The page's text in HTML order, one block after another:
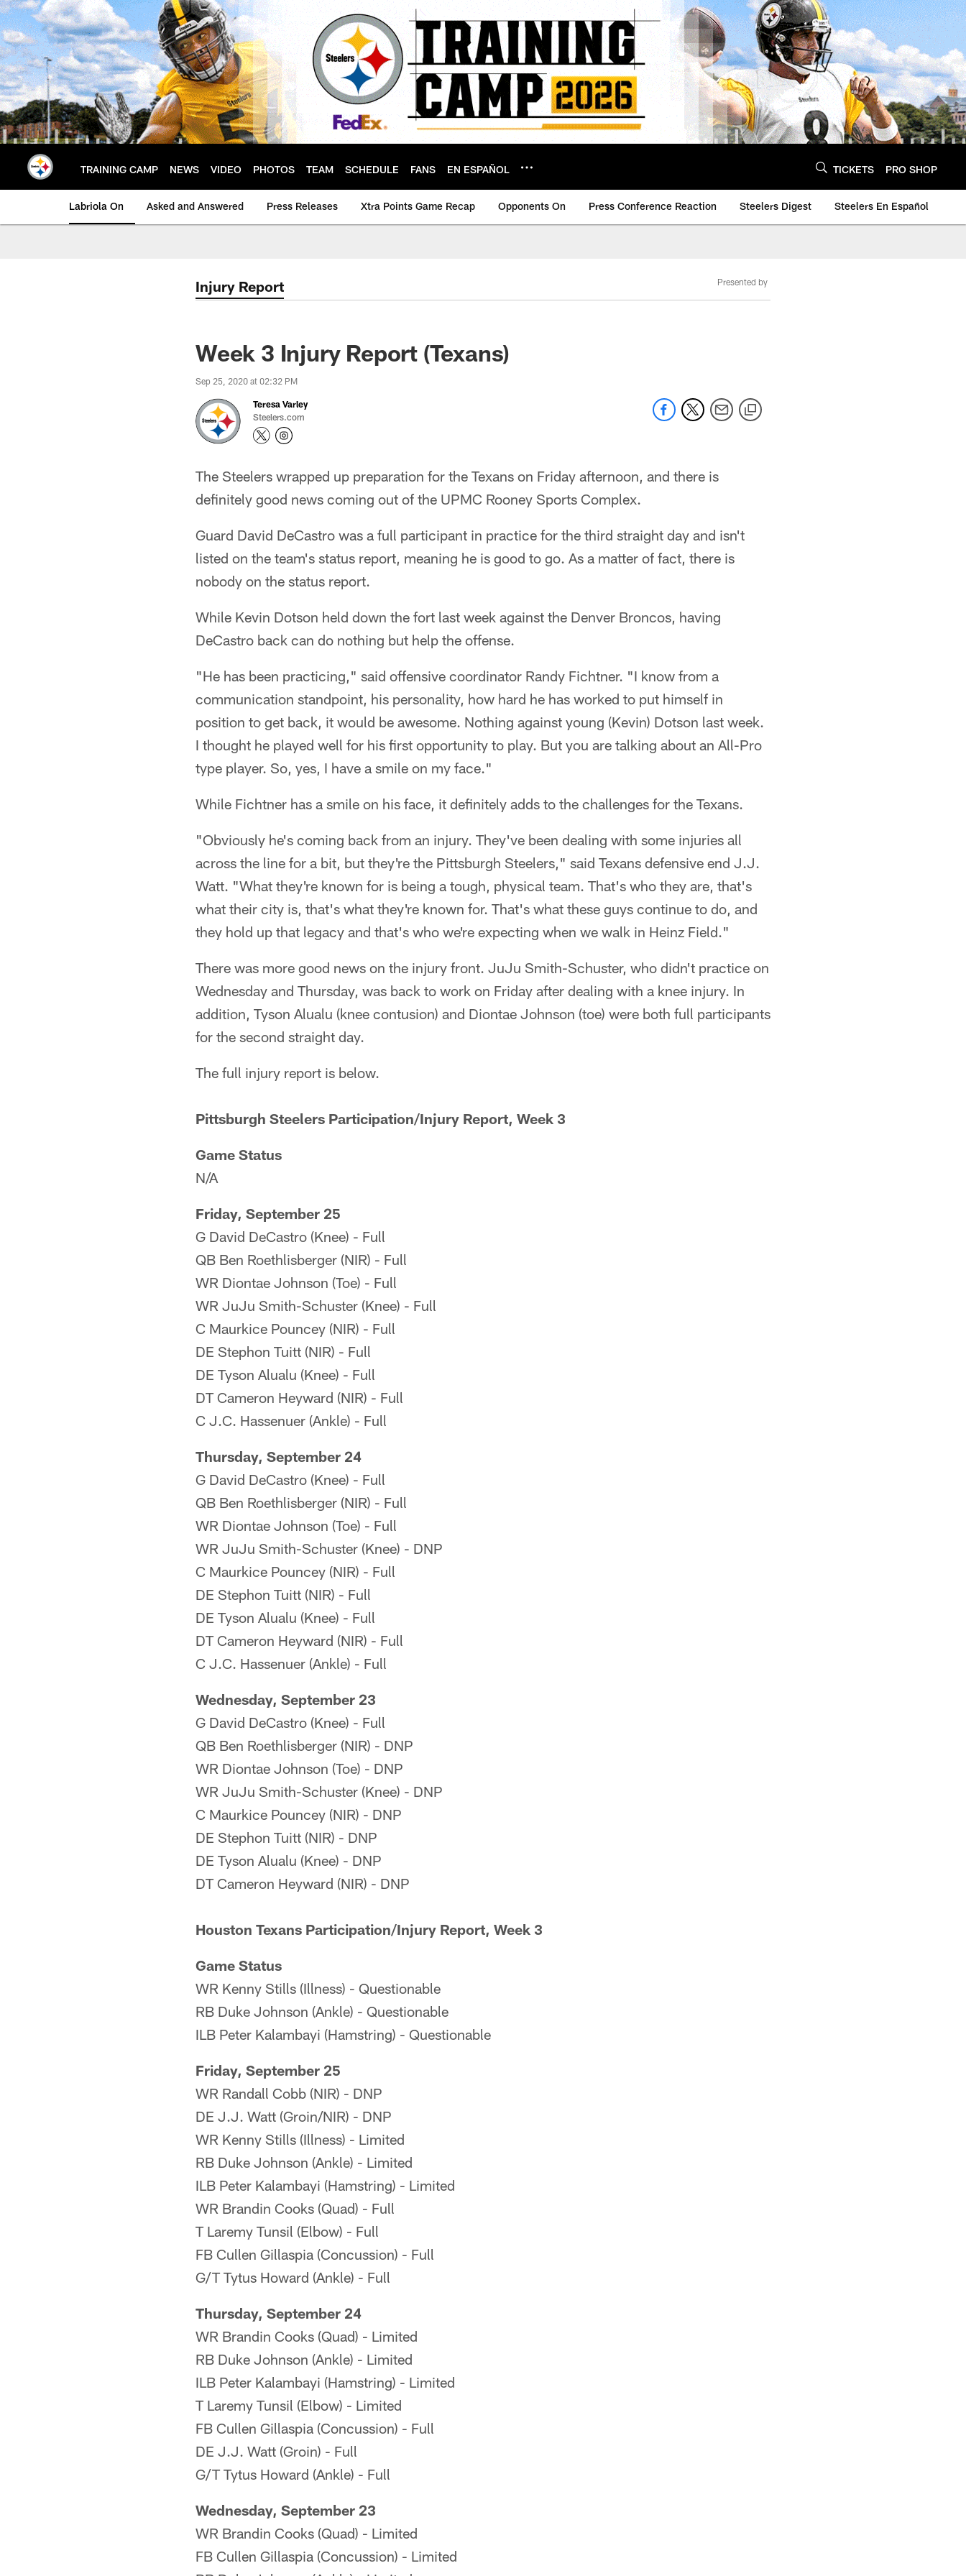
Skip
to
main
content
TRAINING CAMP NEWS VIDEO PHOTOS TEAM SCHEDULE FANS EN ESPAÑOL TICKETS PRO SHOP
Labriola On Asked and Answered Press Releases Xtra Points Game Recap Opponents On Press Conference Reaction Steelers Digest Steelers En Español
Injury Report Presented by
Week 3 Injury Report (Texans)
Sep 25, 2020 at 02:32 PM
Teresa Varley
Steelers.com
The Steelers wrapped up preparation for the Texans on Friday afternoon, and there is
definitely good news coming out of the UPMC Rooney Sports Complex.
Guard David DeCastro was a full participant in practice for the third straight day and isn't
listed on the team's status report, meaning he is good to go. As a matter of fact, there is
nobody on the status report.
While Kevin Dotson held down the fort last week against the Denver Broncos, having
DeCastro back can do nothing but help the offense.
"He has been practicing," said offensive coordinator Randy Fichtner. "I know from a
communication standpoint, his personality, how hard he has worked to put himself in
position to get back, it would be awesome. Nothing against young (Kevin) Dotson last week.
I thought he played well for his first opportunity to play. But you are talking about an All-Pro
type player. So, yes, I have a smile on my face."
While Fichtner has a smile on his face, it definitely adds to the challenges for the Texans.
"Obviously he's coming back from an injury. They've been dealing with some injuries all
across the line for a bit, but they're the Pittsburgh Steelers," said Texans defensive end J.J.
Watt. "What they're known for is being a tough, physical team. That's who they are, that's
what their city is, that's what they're known for. That's what these guys continue to do, and
they hold up that legacy and that's who we're expecting when we walk in Heinz Field."
There was more good news on the injury front. JuJu Smith-Schuster, who didn't practice on
Wednesday and Thursday, was back to work on Friday after dealing with a knee injury. In
addition, Tyson Alualu (knee contusion) and Diontae Johnson (toe) were both full participants
for the second straight day.
The full injury report is below.
Pittsburgh Steelers Participation/Injury Report, Week 3
Game Status
N/A
Friday, September 25
G David DeCastro (Knee) - Full
QB Ben Roethlisberger (NIR) - Full
WR Diontae Johnson (Toe) - Full
WR JuJu Smith-Schuster (Knee) - Full
C Maurkice Pouncey (NIR) - Full
DE Stephon Tuitt (NIR) - Full
DE Tyson Alualu (Knee) - Full
DT Cameron Heyward (NIR) - Full
C J.C. Hassenuer (Ankle) - Full
Thursday, September 24
G David DeCastro (Knee) - Full
QB Ben Roethlisberger (NIR) - Full
WR Diontae Johnson (Toe) - Full
WR JuJu Smith-Schuster (Knee) - DNP
C Maurkice Pouncey (NIR) - Full
DE Stephon Tuitt (NIR) - Full
DE Tyson Alualu (Knee) - Full
DT Cameron Heyward (NIR) - Full
C J.C. Hassenuer (Ankle) - Full
Wednesday, September 23
G David DeCastro (Knee) - Full
QB Ben Roethlisberger (NIR) - DNP
WR Diontae Johnson (Toe) - DNP
WR JuJu Smith-Schuster (Knee) - DNP
C Maurkice Pouncey (NIR) - DNP
DE Stephon Tuitt (NIR) - DNP
DE Tyson Alualu (Knee) - DNP
DT Cameron Heyward (NIR) - DNP
Houston Texans Participation/Injury Report, Week 3
Game Status
WR Kenny Stills (Illness) - Questionable
RB Duke Johnson (Ankle) - Questionable
ILB Peter Kalambayi (Hamstring) - Questionable
Friday, September 25
WR Randall Cobb (NIR) - DNP
DE J.J. Watt (Groin/NIR) - DNP
WR Kenny Stills (Illness) - Limited
RB Duke Johnson (Ankle) - Limited
ILB Peter Kalambayi (Hamstring) - Limited
WR Brandin Cooks (Quad) - Full
T Laremy Tunsil (Elbow) - Full
FB Cullen Gillaspia (Concussion) - Full
G/T Tytus Howard (Ankle) - Full
Thursday, September 24
WR Brandin Cooks (Quad) - Limited
RB Duke Johnson (Ankle) - Limited
ILB Peter Kalambayi (Hamstring) - Limited
T Laremy Tunsil (Elbow) - Limited
FB Cullen Gillaspia (Concussion) - Full
DE J.J. Watt (Groin) - Full
G/T Tytus Howard (Ankle) - Full
Wednesday, September 23
WR Brandin Cooks (Quad) - Limited
FB Cullen Gillaspia (Concussion) - Limited